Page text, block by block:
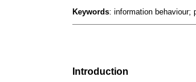
Keywords: information behaviour;
Introduction